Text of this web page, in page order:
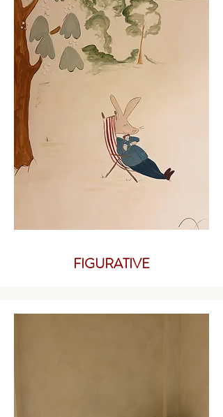
FIGURATIVE